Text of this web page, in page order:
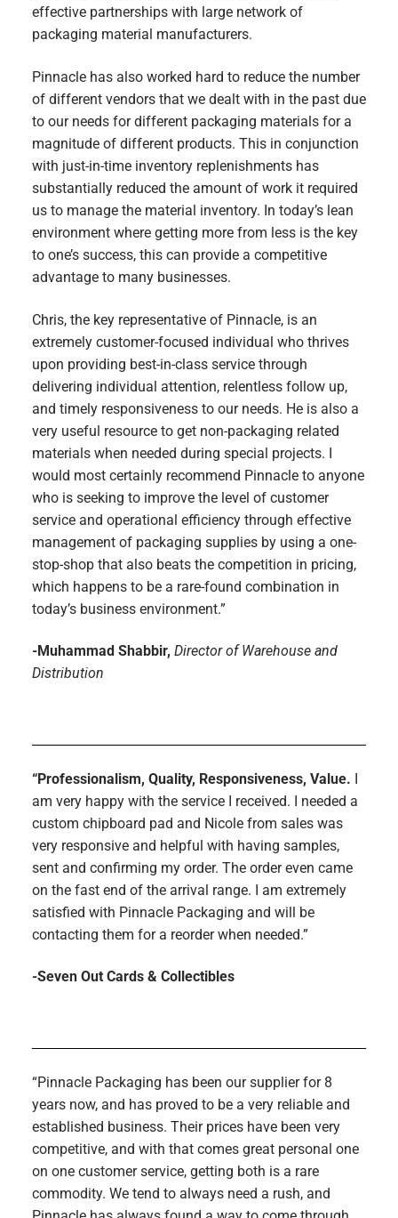
effective partnerships with large network of
packaging material manufacturers.
Pinnacle has also worked hard to reduce the number
of different vendors that we dealt with in the past due
to our needs for different packaging materials for a
magnitude of different products. This in conjunction
with just-in-time inventory replenishments has
substantially reduced the amount of work it required
us to manage the material inventory. In today’s lean
environment where getting more from less is the key
to one’s success, this can provide a competitive
advantage to many businesses.
Chris, the key representative of Pinnacle, is an
extremely customer-focused individual who thrives
upon providing best-in-class service through
delivering individual attention, relentless follow up,
and timely responsiveness to our needs. He is also a
very useful resource to get non-packaging related
materials when needed during special projects. I
would most certainly recommend Pinnacle to anyone
who is seeking to improve the level of customer
service and operational efficiency through effective
management of packaging supplies by using a one-
stop-shop that also beats the competition in pricing,
which happens to be a rare-found combination in
today’s business environment.”
-Muhammad Shabbir, Director of Warehouse and
Distribution
“Professionalism, Quality, Responsiveness, Value. I
am very happy with the service I received. I needed a
custom chipboard pad and Nicole from sales was
very responsive and helpful with having samples,
sent and confirming my order. The order even came
on the fast end of the arrival range. I am extremely
satisfied with Pinnacle Packaging and will be
contacting them for a reorder when needed.”
-Seven Out Cards & Collectibles
“Pinnacle Packaging has been our supplier for 8
years now, and has proved to be a very reliable and
established business. Their prices have been very
competitive, and with that comes great personal one
on one customer service, getting both is a rare
commodity. We tend to always need a rush, and